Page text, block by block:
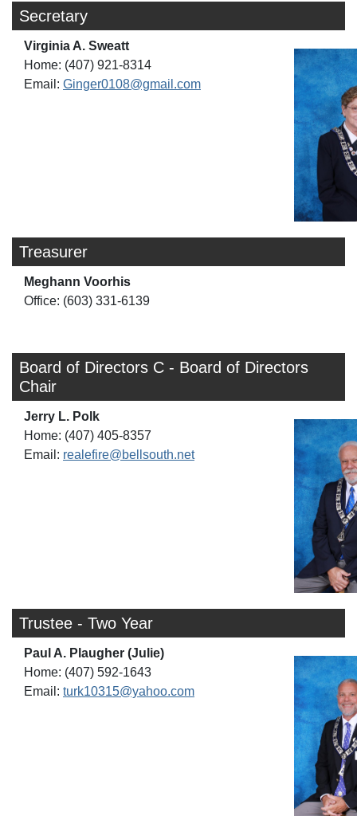
Secretary
Virginia A. Sweatt
Home: (407) 921-8314
Email: Ginger0108@gmail.com
Treasurer
Meghann Voorhis
Office: (603) 331-6139
Board of Directors C - Board of Directors
Chair
Jerry L. Polk
Home: (407) 405-8357
Email: realefire@bellsouth.net
Trustee - Two Year
Paul A. Plaugher (Julie)
Home: (407) 592-1643
Email: turk10315@yahoo.com